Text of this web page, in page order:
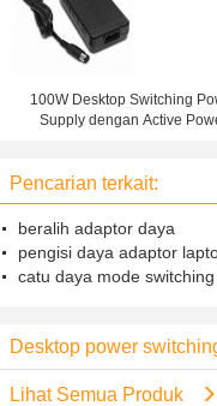
100W Desktop Switching
Supply dengan Active
Pencarian terkait:
beralih adaptor daya
pengisi daya adaptor
catu daya mode switching
Desktop power
Lihat Semua Produk